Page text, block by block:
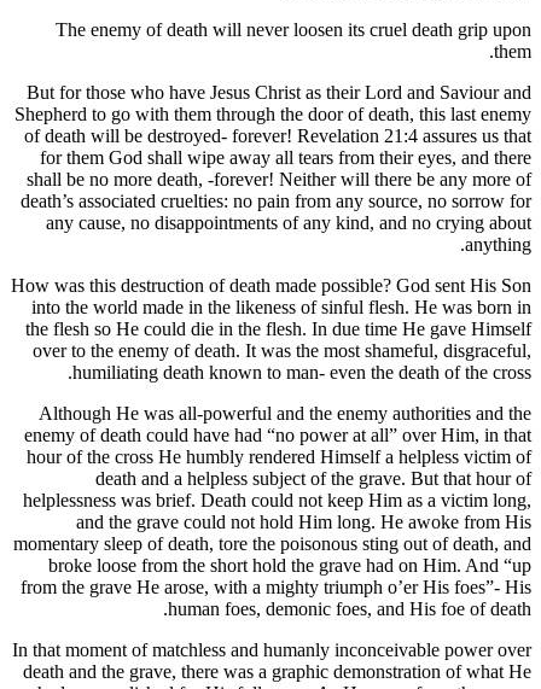
The enemy of death will never loosen its
But for those who have Jesus Christ as their
Shepherd to go with them through the door of
of death will be destroyed- forever! Revelation
for them God shall wipe away all tears from
shall be no more death, -forever! Neither will
death’s associated cruelties: no pain from any
any cause, no disappointments of any kind,
How was this destruction of death made
into the world made in the likeness of sinful
the flesh so He could die in the flesh. In due
over to the enemy of death. It was the most
humiliating death known to man- even
Although He was all-powerful and the
enemy of death could have had “no power at
hour of the cross He humbly rendered Himself
death and a helpless subject of the
helplessness was brief. Death could not keep
and the grave could not hold Him long.
momentary sleep of death, tore the poisonous
broke loose from the short hold the grave
from the grave He arose, with a mighty triumph
human foes, demonic foes,
In that moment of matchless and humanly
death and the grave, there was a graphic